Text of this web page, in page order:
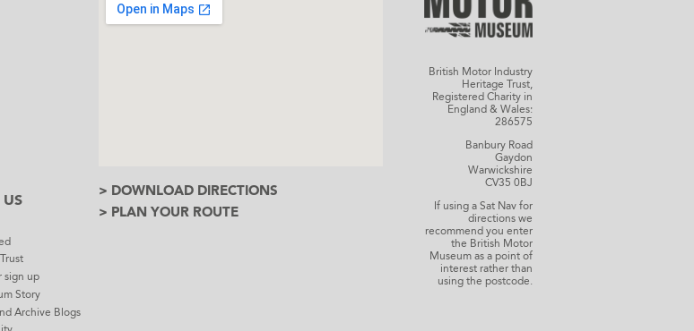
sign up
Story
Archive Blogs
> DOWNLOAD DIRECTIONS
> PLAN YOUR ROUTE
British Motor Industry
Heritage Trust,
Registered Charity in
England & Wales:
286575
Banbury Road
Gaydon
Warwickshire
CV35 0BJ
If using a Sat Nav for
directions we
recommend you enter
the British Motor
Museum as a point of
interest rather than
using the postcode.